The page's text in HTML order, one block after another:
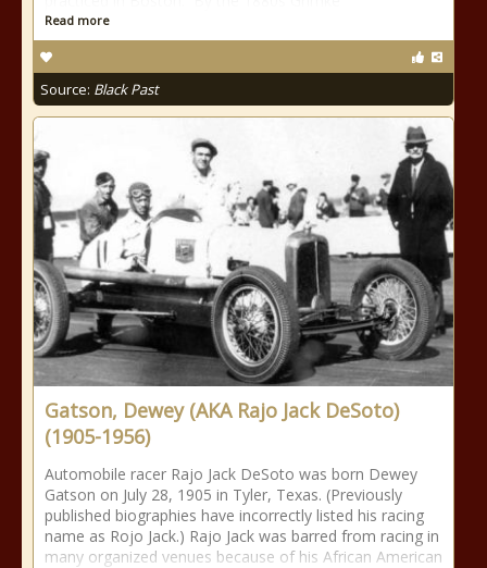
Read more
Source: Black Past
Gatson, Dewey (AKA Rajo Jack DeSoto)
(1905-1956)
Automobile racer Rajo Jack DeSoto was born Dewey
Gatson on July 28, 1905 in Tyler, Texas. (Previously
published biographies have incorrectly listed his racing
name as Rojo Jack.) Rajo Jack was barred from racing in
many organized venues because of his African American